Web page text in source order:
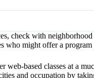
check with
might offer a
based classes at a
and occupation by